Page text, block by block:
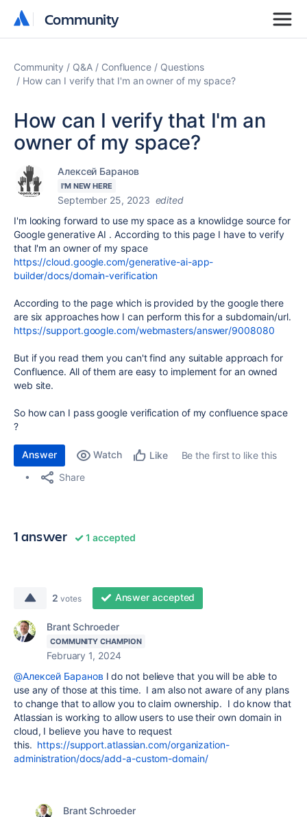
Community
Community
Community Q&A Confluence
Questions
How can I verify that I'm an owner of my space?
How can I verify that I'm an
owner of my space?
Алексей Баранов
I'M NEW HERE
September 25, 2023 edited
I'm looking forward to use my space as a knowlidge source for
Google generative AI . According to this page I have to verify
that I'm an owner of my space
https://cloud.google.com/generative-ai-app-
builder/docs/domain-verification
According to the page which is provided by the google there
are six approaches how I can perform this for a subdomain/url.
https://support.google.com/webmasters/answer/9008080
But if you read them you can't find any suitable approach for
Confluence. All of them are easy to implement for an owned
web site.
So how can I pass google verification of my confluence space
?
Answer Watch Like
Be the first to like this
Share
1 answer 1 accepted
2 votes Answer accepted
Brant Schroeder
COMMUNITY CHAMPION
February 1, 2024
@Алексей Баранов I do not believe that you will be able to
use any of those at this time. I am also not aware of any plans
to change that to allow you to claim ownership. I do know that
Atlassian is working to allow users to use their own domain in
cloud, I believe you have to request
this. https://support.atlassian.com/organization-
administration/docs/add-a-custom-domain/
Brant Schroeder